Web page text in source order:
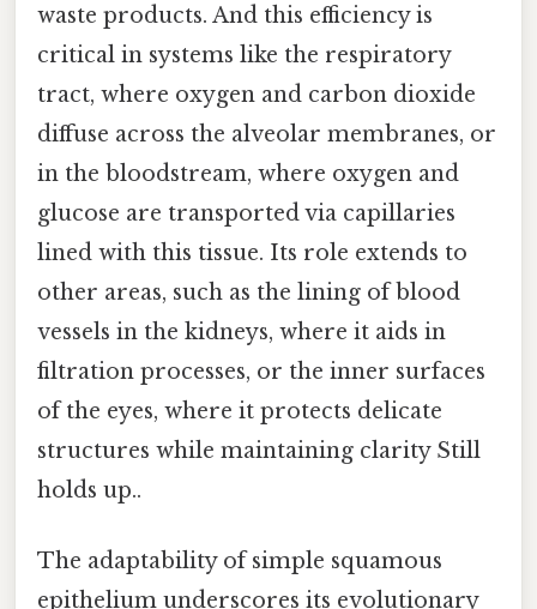
waste products. And this efficiency is
critical in systems like the respiratory
tract, where oxygen and carbon dioxide
diffuse across the alveolar membranes, or
in the bloodstream, where oxygen and
glucose are transported via capillaries
lined with this tissue. Its role extends to
other areas, such as the lining of blood
vessels in the kidneys, where it aids in
filtration processes, or the inner surfaces
of the eyes, where it protects delicate
structures while maintaining clarity Still
holds up..
The adaptability of simple squamous
epithelium underscores its evolutionary